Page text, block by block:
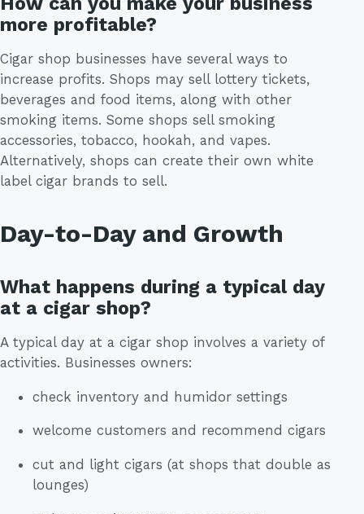
more profitable?
Cigar shop businesses have several ways to
increase profits. Shops may sell lottery tickets,
beverages and food items, along with other
smoking items. Some shops sell smoking
accessories, tobacco, hookah, and vapes.
Alternatively, shops can create their own white
label cigar brands to sell.
Day-to-Day and Growth
What happens during a typical day
at a cigar shop?
A typical day at a cigar shop involves a variety of
activities. Businesses owners:
check inventory and humidor settings
welcome customers and recommend cigars
cut and light cigars (at shops that double as
lounges)